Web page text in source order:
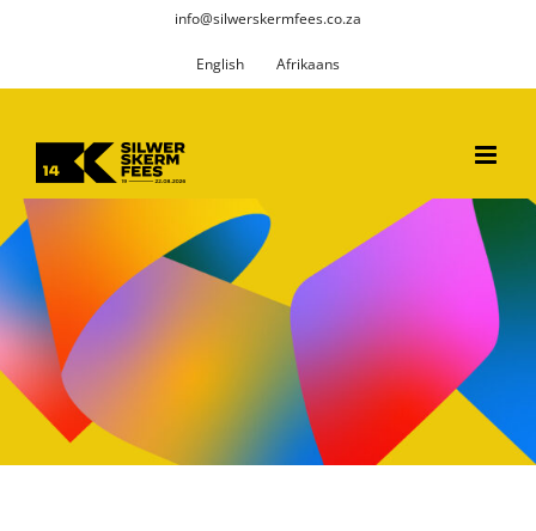
info@silwerskermfees.co.za
English Afrikaans